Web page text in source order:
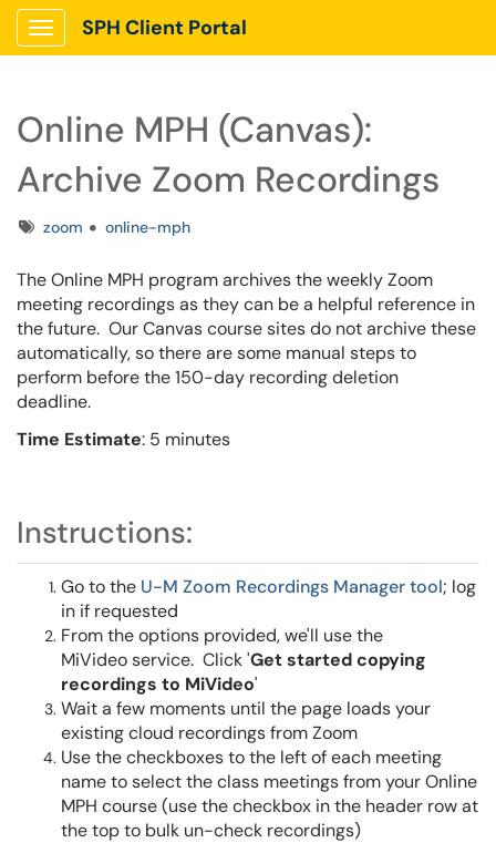
Show Applications Menu
SPH Client Portal
Online MPH (Canvas):
Archive Zoom Recordings
Tagszoom online-mph
The Online MPH program archives the weekly Zoom
meeting recordings as they can be a helpful reference in
the future. Our Canvas course sites do not archive these
automatically, so there are some manual steps to
perform before the 150-day recording deletion
deadline.
Time Estimate: 5 minutes
Instructions:
Go to the U-M Zoom Recordings Manager tool; log
in if requested
From the options provided, we'll use the
MiVideo service. Click 'Get started copying
recordings to MiVideo'
Wait a few moments until the page loads your
existing cloud recordings from Zoom
Use the checkboxes to the left of each meeting
name to select the class meetings from your Online
MPH course (use the checkbox in the header row at
the top to bulk un-check recordings)